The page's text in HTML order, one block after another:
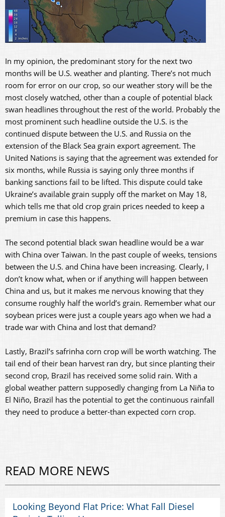
In my opinion, the predominant story for the next two
months will be U.S. weather and planting. There’s not much
room for error on our crop, so our weather story will be the
most closely watched, other than a couple of potential black
swan headlines throughout the rest of the world. Probably the
most prominent such headline outside the U.S. is the
continued dispute between the U.S. and Russia on the
extension of the Black Sea grain export agreement. The
United Nations is saying that the agreement was extended for
six months, while Russia is saying only three months if
banking sanctions fail to be lifted. This dispute could take
Ukraine’s available grain supply off the market on May 18,
which tells me that old crop grain prices needed to keep a
premium in case this happens.
The second potential black swan headline would be a war
with China over Taiwan. In the past couple of weeks, tensions
between the U.S. and China have been increasing. Clearly, I
don’t know what, when or if anything will happen between
China and us, but it makes me nervous knowing that they
consume roughly half the world’s grain. Remember what our
soybean prices were just a couple years ago when we had a
trade war with China and lost that demand?
Lastly, Brazil’s safrinha corn crop will be worth watching. The
tail end of their bean harvest ran dry, but since planting their
second crop, Brazil has received some solid rain. With a
global weather pattern supposedly changing from La Niña to
El Niño, Brazil has the potential to get the continuous rainfall
they need to produce a better-than expected corn crop.
READ MORE NEWS
Looking Beyond Flat Price: What Fall Diesel